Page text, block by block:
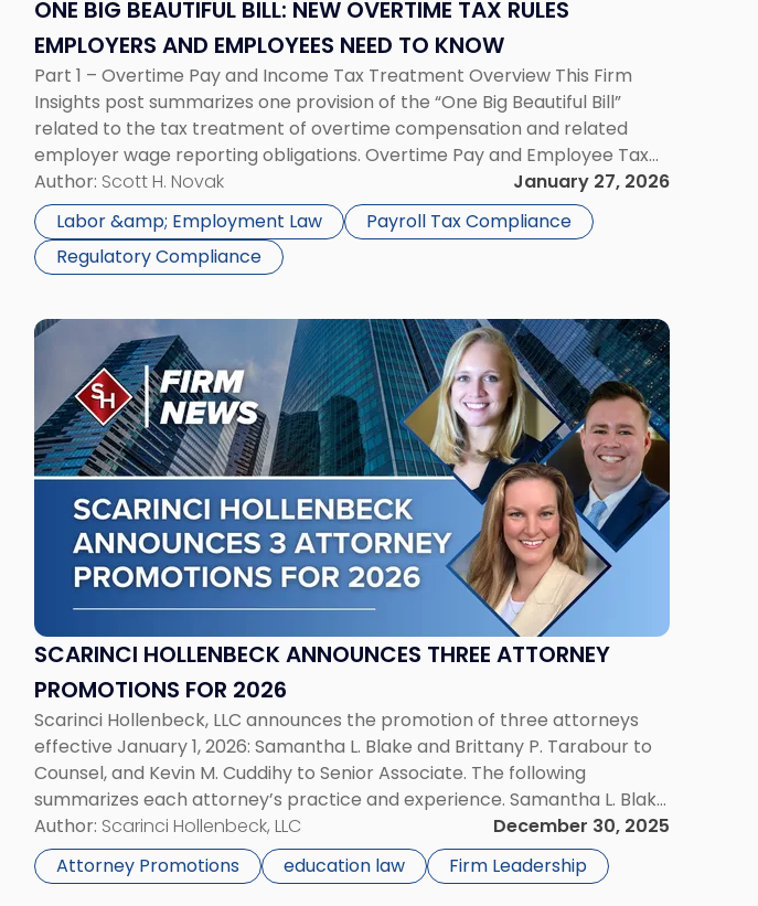
ONE BIG BEAUTIFUL BILL: NEW OVERTIME TAX RULES
EMPLOYERS AND EMPLOYEES NEED TO KNOW
Part 1 – Overtime Pay and Income Tax Treatment Overview This Firm
Insights post summarizes one provision of the “One Big Beautiful Bill”
related to the tax treatment of overtime compensation and related
employer wage reporting obligations. Overtime Pay and Employee Tax
Treatment The Fair Labor Standards Act (FLSA) generally requires that
overtime be paid […]
Author: Scott H. Novak
January 27, 2026
Labor &amp; Employment Law
Payroll Tax Compliance
Regulatory Compliance
Employers
and
Employees
Need
to
Know"
SCARINCI HOLLENBECK ANNOUNCES THREE ATTORNEY
PROMOTIONS FOR 2026
Scarinci Hollenbeck, LLC announces the promotion of three attorneys
effective January 1, 2026: Samantha L. Blake and Brittany P. Tarabour to
Counsel, and Kevin M. Cuddihy to Senior Associate. The following
summarizes each attorney’s practice and experience. Samantha L. Blake
Promoted to Counsel Samantha L. Blake has been promoted to Counsel
and practices out of […]
Author: Scarinci Hollenbeck, LLC
December 30, 2025
Attorney Promotions
education law Firm Leadership
Link
with
title
-
"Scarinci
Hollenbeck
Announces
Three
Attorney
Promotions
for